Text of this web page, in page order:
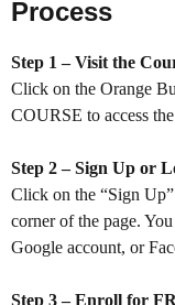
Process
Step 1 – Visit the
Click on the Orange
COURSE to access
Step 2 – Sign Up or
Click on the “Sign
corner of the page.
Google account, or
Step 3 – Enroll for